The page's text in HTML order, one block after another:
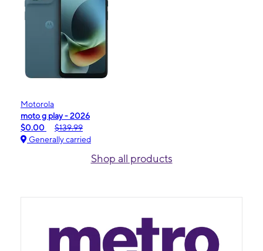
Motorola
moto g play - 2026
$0.00
$139.99
Generally carried
Shop all products